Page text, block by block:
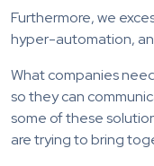
Furthermore, we
hyper-automation,
What companies
so they can
some of these
are trying to bring